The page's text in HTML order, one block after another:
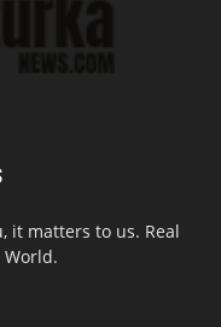
it matters to us. Real
World.